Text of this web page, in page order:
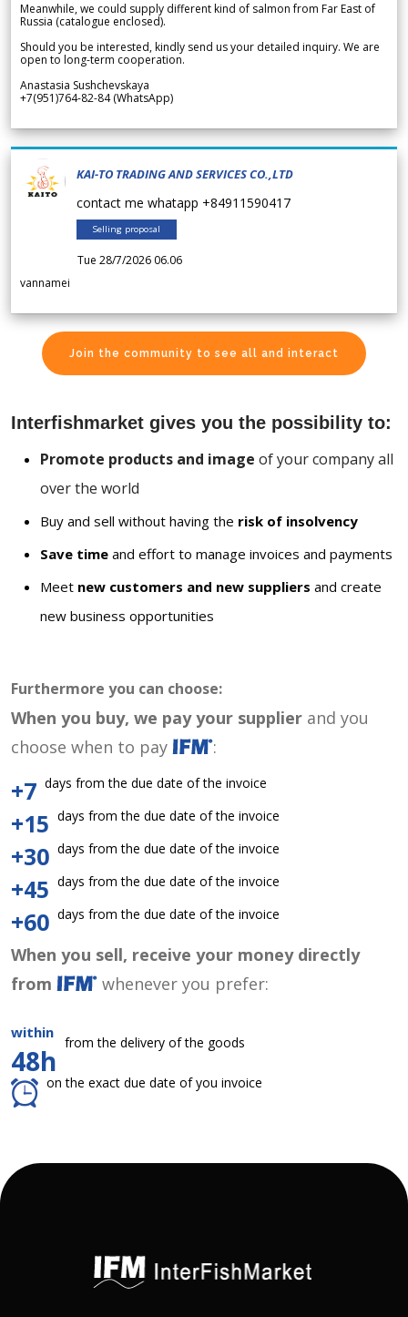
Meanwhile, we could supply different kind of salmon from Far East of
Russia (catalogue enclosed).
Should you be interested, kindly send us your detailed inquiry. We are
open to long-term cooperation.
Anastasia Sushchevskaya
+7(951)764-82-84 (WhatsApp)
KAI-TO TRADING AND SERVICES CO.,LTD
contact me whatapp +84911590417
Selling proposal
Tue 28/7/2026 06.06
vannamei
Join the community to see all and interact
Interfishmarket gives you the possibility to:
Promote products and image of your company all
over the world
Buy and sell without having the risk of insolvency
Save time and effort to manage invoices and payments
Meet new customers and new suppliers and create
new business opportunities
Furthermore you can choose:
When you buy, we pay your supplier and you
choose when to pay
:
+7 days from the due date of the invoice
+15 days from the due date of the invoice
+30 days from the due date of the invoice
+45 days from the due date of the invoice
+60 days from the due date of the invoice
When you sell, receive your money directly
from
whenever you prefer:
within
48h
from the delivery of the goods
on the exact due date of you invoice